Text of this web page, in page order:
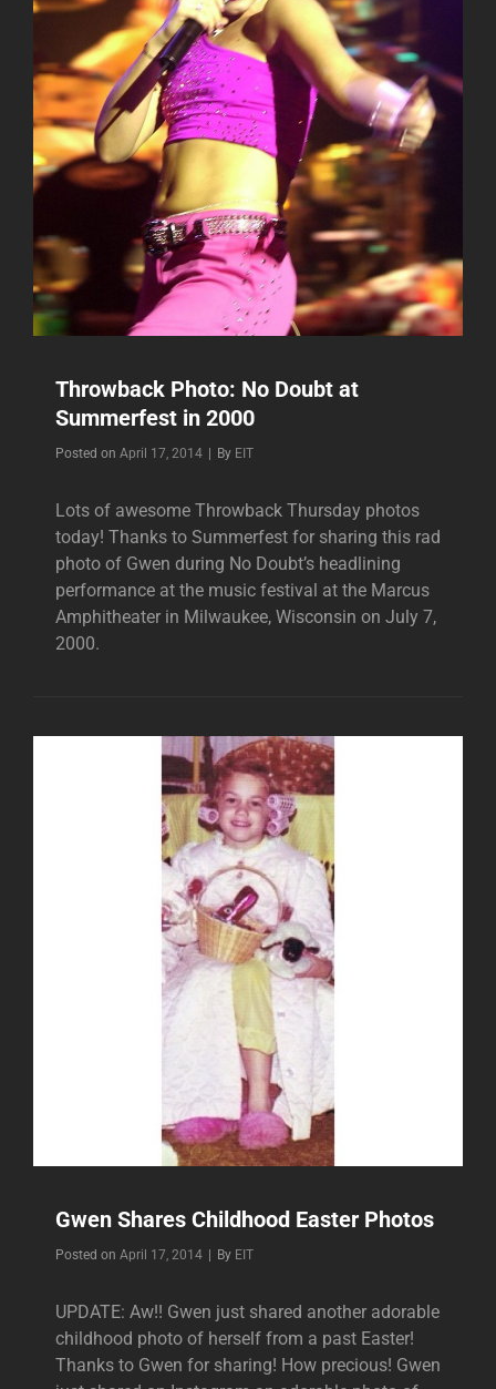
Throwback Photo: No Doubt at
Summerfest in 2000
Posted on April 17, 2014 By Byline
EIT
Lots of awesome Throwback Thursday photos
today! Thanks to Summerfest for sharing this rad
photo of Gwen during No Doubt’s headlining
performance at the music festival at the Marcus
Amphitheater in Milwaukee, Wisconsin on July 7,
2000.
Gwen Shares Childhood Easter Photos
Posted on April 17, 2014 By Byline
EIT
UPDATE: Aw!! Gwen just shared another adorable
childhood photo of herself from a past Easter!
Thanks to Gwen for sharing! How precious! Gwen